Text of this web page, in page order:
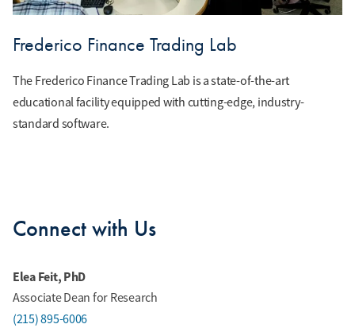
Frederico Finance Trading Lab
The Frederico Finance Trading Lab is a state-of-the-art
educational facility equipped with cutting-edge, industry-
standard software.
Connect with Us
Elea Feit, PhD
Associate Dean for Research
(215) 895-6006